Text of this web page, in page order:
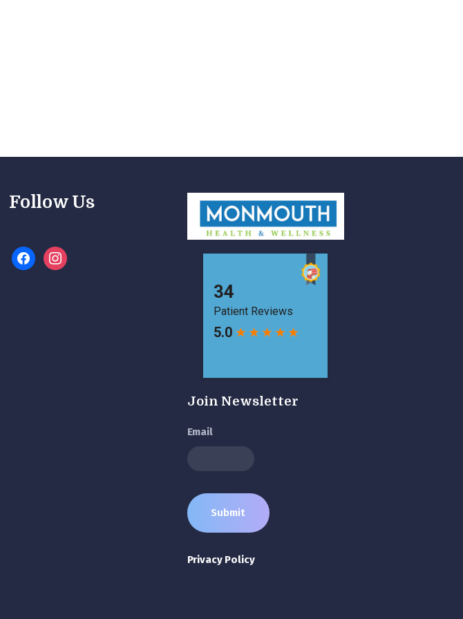
Follow Us
facebookinstagram
Join Newsletter
Email
Privacy Policy